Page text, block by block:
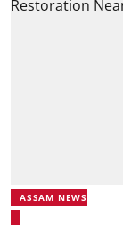
ASSAM NEWS